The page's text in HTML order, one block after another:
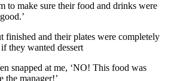
to make sure their food and drinks were
finished and their plates were completely
they wanted dessert
snapped at me, ‘NO! This food was
the manager!’